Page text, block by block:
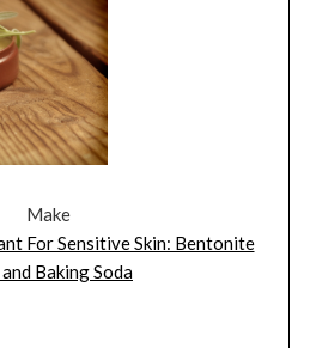
Make
For Sensitive Skin: Bentonite
Baking Soda